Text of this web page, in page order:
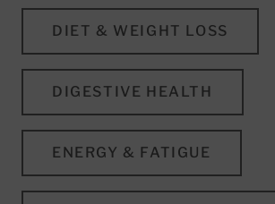
DIET & WEIGHT LOSS
DIGESTIVE HEALTH
ENERGY & FATIGUE